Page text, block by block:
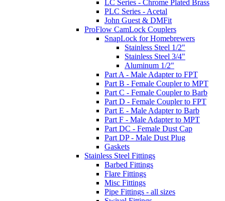
LC Series - Chrome Plated Brass
PLC Series - Acetal
John Guest & DMFit
ProFlow CamLock Couplers
SnapLock for Homebrewers
Stainless Steel 1/2"
Stainless Steel 3/4"
Aluminum 1/2"
Part A - Male Adapter to FPT
Part B - Female Coupler to MPT
Part C - Female Coupler to Barb
Part D - Female Coupler to FPT
Part E - Male Adapter to Barb
Part F - Male Adapter to MPT
Part DC - Female Dust Cap
Part DP - Male Dust Plug
Gaskets
Stainless Steel Fittings
Barbed Fittings
Flare Fittings
Misc Fittings
Pipe Fittings - all sizes